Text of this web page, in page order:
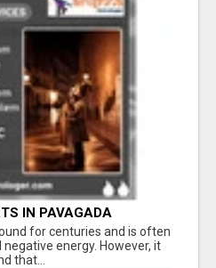
IN PAVAGADA
for centuries and is often
energy. However, it
that...